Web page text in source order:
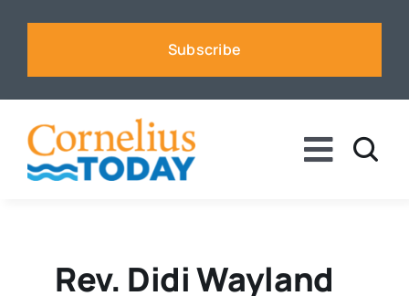
Subscribe
Toggle
BusinessRev. Didi Wayland